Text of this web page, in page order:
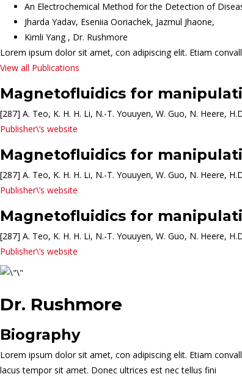
An Electrochemical Method for the Detection of
Jharda Yadav, Eseniia Ooriachek, Jazmul Jhaone,
Kimli Yang , Dr. Rushmore
Lorem ipsum dolor sit amet, con adipiscing elit. Etiam
View all Publications
Magnetofluidics for
[287] A. Teo, K. H. H. Li, N.-T. Youuyen, W. Guo, N. Heere,
Publisher\’s website
Magnetofluidics for
[287] A. Teo, K. H. H. Li, N.-T. Youuyen, W. Guo, N. Heere,
Publisher\’s website
Magnetofluidics for
[287] A. Teo, K. H. H. Li, N.-T. Youuyen, W. Guo, N. Heere,
Publisher\’s website
Dr. Rushmore
Biography
Lorem ipsum dolor sit amet, con adipiscing elit. Etiam
lacus tempor sit amet. Donec ultrices est nec tellus fini